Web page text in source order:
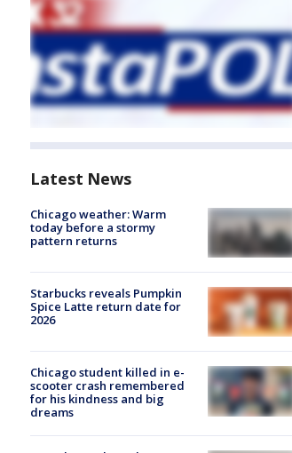
Latest News
Chicago weather: Warm
today before a stormy
pattern returns
Starbucks reveals Pumpkin
Spice Latte return date for
2026
Chicago student killed in e-
scooter crash remembered
for his kindness and big
dreams